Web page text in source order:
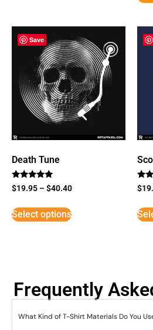
Save
Death Tune
Rated
5
$19.95 –$40.40
Select options
3
5
$
Frequently
What Kind of T-Shirt Materials Do You